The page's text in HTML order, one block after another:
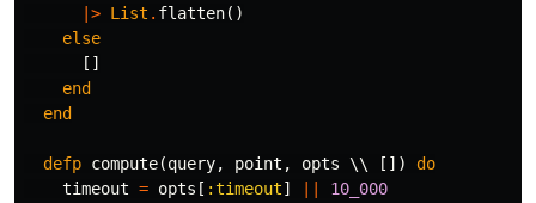
|> List . flatten()
else
[]
end
end
defp compute(query, point , opts \\ [])
do
timeout = opts [ :timeout]
10_000